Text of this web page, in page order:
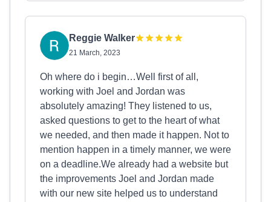
Reggie Walker
21 March, 2023
Oh where do i begin…Well first of all,
working with Joel and Jordan was
absolutely amazing! They listened to us,
asked questions to get to the heart of what
we needed, and then made it happen. Not to
mention happen in a timely manner, we were
on a deadline.We already had a website but
the improvements Joel and Jordan made
with our new site helped us to understand